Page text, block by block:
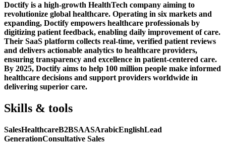
Doctify is a high-growth HealthTech company aiming to
revolutionize global healthcare. Operating in six markets and
expanding, Doctify empowers healthcare professionals by
digitizing patient feedback, enabling daily improvement of care.
Their SaaS platform collects real-time, verified patient reviews
and delivers actionable analytics to healthcare providers,
ensuring transparency and excellence in patient-centered care.
By 2025, Doctify aims to help 100 million people make informed
healthcare decisions and support providers worldwide in
delivering superior care.
Skills & tools
SalesHealthcareB2BSAASArabicEnglishLead
GenerationConsultative Sales